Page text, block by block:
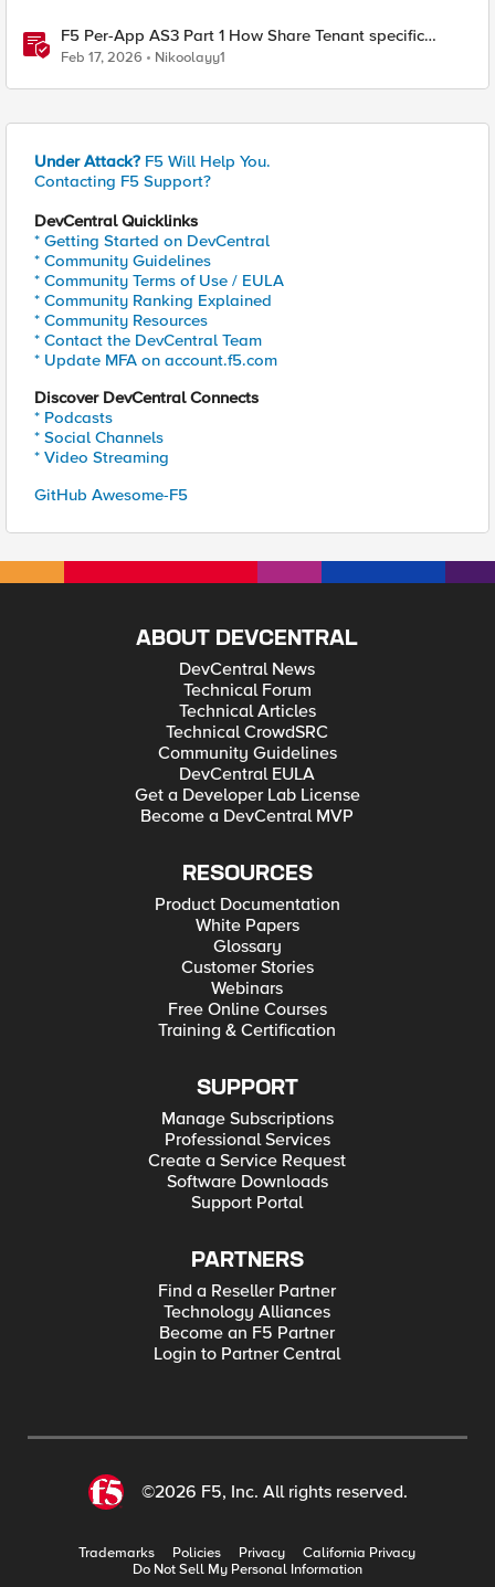
F5 Per-App AS3 Part 1 How Share Tenant specific
object
Feb 17, 2026 Nikoolayy1
Under Attack? F5 Will Help You.
Contacting F5 Support?
DevCentral Quicklinks
* Getting Started on DevCentral
* Community Guidelines
* Community Terms of Use / EULA
* Community Ranking Explained
* Community Resources
* Contact the DevCentral Team
* Update MFA on account.f5.com
Discover DevCentral Connects
* Podcasts
* Social Channels
* Video Streaming
GitHub Awesome-F5
ABOUT DEVCENTRAL
DevCentral News
Technical Forum
Technical Articles
Technical CrowdSRC
Community Guidelines
DevCentral EULA
Get a Developer Lab License
Become a DevCentral MVP
RESOURCES
Product Documentation
White Papers
Glossary
Customer Stories
Webinars
Free Online Courses
Training & Certification
SUPPORT
Manage Subscriptions
Professional Services
Create a Service Request
Software Downloads
Support Portal
PARTNERS
Find a Reseller Partner
Technology Alliances
Become an F5 Partner
Login to Partner Central
©2026 F5, Inc. All rights reserved.
Trademarks Policies Privacy
California Privacy
Do Not Sell My Personal Information